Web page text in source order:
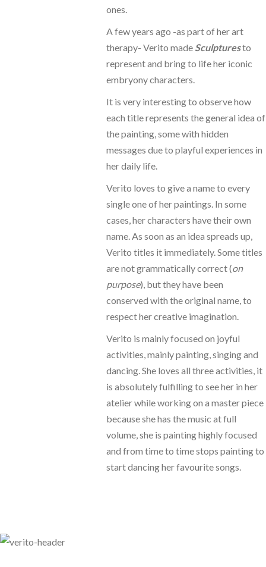
ones.
A few years ago -as part of her art
therapy- Verito made Sculpturesto
represent and bring to life her iconic
embryony characters.
It is very interesting to observe how
each title represents the general idea of
the painting, some with hidden
messages due to playful experiences in
her daily life.
Verito loves to give a name to every
single one of her paintings. In some
cases, her characters have their own
name. As soon as an idea spreads up,
Verito titles it immediately. Some titles
are not grammatically correct (on
purpose), but they have been
conserved with the original name, to
respect her creative imagination.
Verito is mainly focused on joyful
activities, mainly painting, singing and
dancing. She loves all three activities, it
is absolutely fulfilling to see her in her
atelier while working on a master piece
because she has the music at full
volume, she is painting highly focused
and from time to time stops painting to
start dancing her favourite songs.